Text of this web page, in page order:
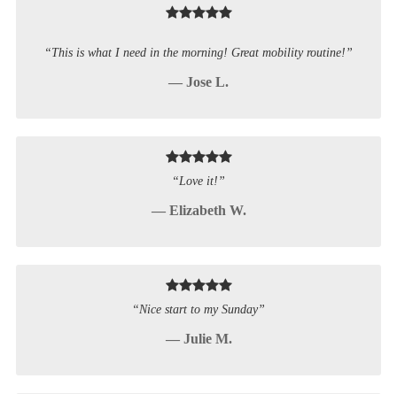
“This is what I need in the morning! Great mobility routine!”
— Jose L.
“Love it!”
— Elizabeth W.
“Nice start to my Sunday”
— Julie M.